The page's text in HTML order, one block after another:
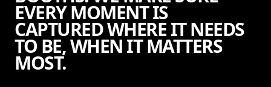
EVERY MOMENT IS
CAPTURED WHERE IT NEEDS
TO BE, WHEN IT MATTERS
MOST.